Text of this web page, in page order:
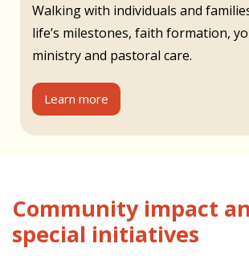
Walking with individuals and
life’s milestones, faith formation,
ministry and pastoral care.
Learn more
Community impact and
special initiatives